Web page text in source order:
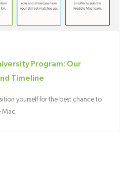
Program: Our
Timeline
yourself for the best chance to
Mac.